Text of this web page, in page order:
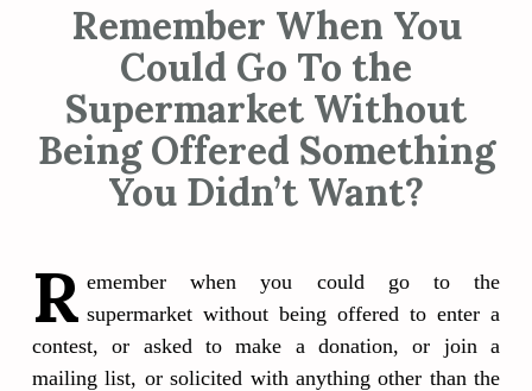
Remember When You
Could Go To the
Supermarket Without
Being Offered Something
You Didn’t Want?
R emember when you could go to the
supermarket without being offered to enter a
contest, or asked to make a donation, or join a
mailing list, or solicited with anything other than the